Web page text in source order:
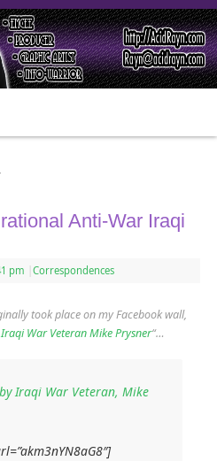
Anti-War Iraqi
pm Correspondences
took place on my Facebook wall,
War Veteran Mike Prysner“…
Iraqi War Veteran, Mike